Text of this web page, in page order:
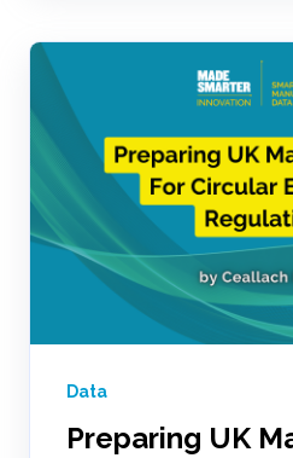
Data
Preparing UK